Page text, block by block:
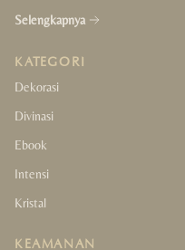
Selengkapnya
KATEGORI
Dekorasi
Divinasi
Ebook
Intensi
Kristal
KEAMANAN